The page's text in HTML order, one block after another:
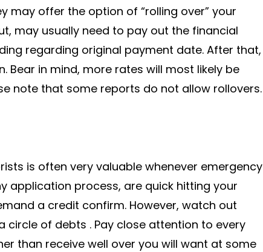
may offer the option of “rolling over” your
may usually need to pay out the financial
regarding original payment date. After that,
Bear in mind, more rates will most likely be
note that some reports do not allow rollovers.
is often very valuable whenever emergency
application process, are quick hitting your
a credit confirm. However, watch out
circle of debts . Pay close attention to every
than receive well over you will want at some